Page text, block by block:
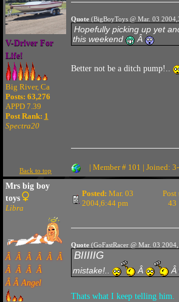
V-Driver For
Life!
Big River, Ca
Posts: 63,276
APPD 7.39
Post Rank: 1
Spectra20
Quote(BigBoyToys @ Mar. 03
Hopefully picking up yet
this weekend
Â
Better not be a ditch pump!..
Back to top | Member # 101 | Joined:
Mrs big boy
toys
Libra
Â Â Â Â Â Â
Â Â Â Â
Â Â Angel
Posted: Mar. 03
2004,6:44 pm
Post
43
Quote(GoFastRacer @ Mar. 03
BIIIIIG
mistake!.. Â Â
Thats what I keep telling him.